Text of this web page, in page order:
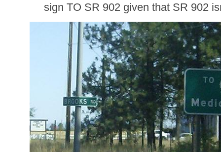
sign TO SR 902 given that SR 902